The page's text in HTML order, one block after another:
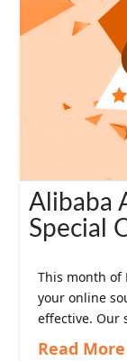
Alibaba
Special
This month of
your online
effective. Our
Read More